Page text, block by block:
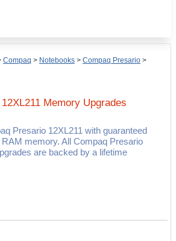
Compaq > Notebooks > Compaq Presario >
Memory Upgrades
Presario 12XL211 with guaranteed
memory. All Compaq Presario
are backed by a lifetime